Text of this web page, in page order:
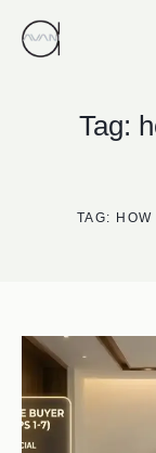
Tag:
TAG: